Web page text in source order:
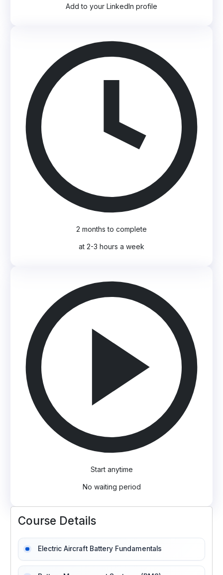
Add to your LinkedIn profile
2 months to complete
at 2-3 hours a week
Start anytime
No waiting period
Course Details
Electric Aircraft Battery Fundamentals